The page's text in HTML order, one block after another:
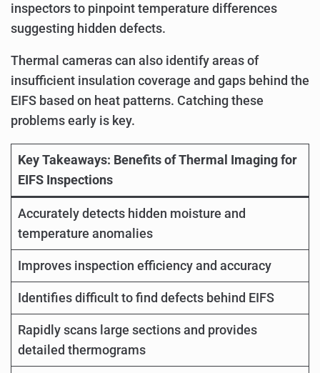
inspectors to pinpoint temperature differences
suggesting hidden defects.
Thermal cameras can also identify areas of
insufficient insulation coverage and gaps behind the
EIFS based on heat patterns. Catching these
problems early is key.
Key Takeaways: Benefits of Thermal Imaging for
EIFS Inspections
Accurately detects hidden moisture and
temperature anomalies
Improves inspection efficiency and accuracy
Identifies difficult to find defects behind EIFS
Rapidly scans large sections and provides
detailed thermograms